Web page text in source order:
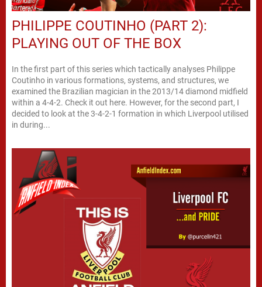
PHILIPPE COUTINHO (PART 2):
PLAYING OUT OF THE BOX
In the first part of this series which tactically analyses Philippe
Coutinho in various formations, systems, and structures, we
examined the Brazilian magician in the 2013/14 diamond midfield
within a 4-4-2. Check it out here. However, for the second part, I
decided to look at the 3-4-2-1 formation in which Liverpool utilised
in during...